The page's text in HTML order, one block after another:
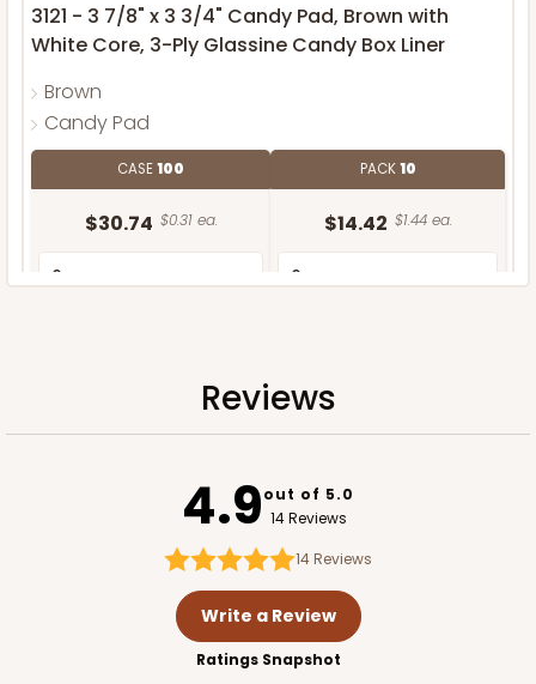
3121 - 3 7/8" x 3 3/4" Candy Pad, Brown with
White Core, 3-Ply Glassine Candy Box Liner
Brown
Candy Pad
CASE100
$30.74 $0.31 ea.
PACK10
$14.42 $1.44 ea.
ADD TO CART
Reviews
4.9out of 5.0
14 Reviews
14Reviews
Write a Review
Ratings Snapshot